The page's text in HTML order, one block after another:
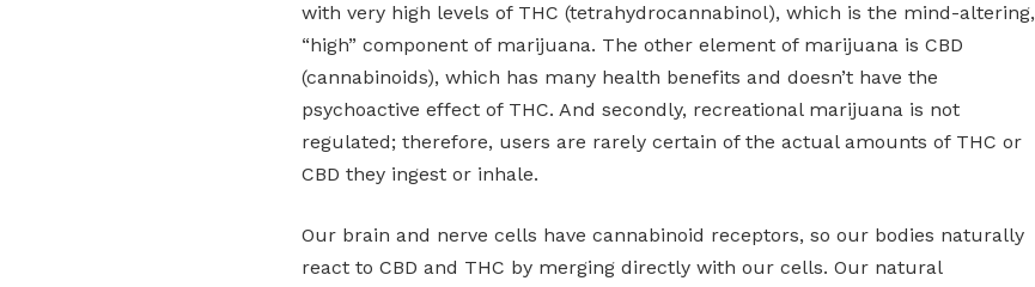
with very high levels of THC (tetrahydrocannabinol), which is the mind-altering,
“high” component of marijuana. The other element of marijuana is CBD
(cannabinoids), which has many health benefits and doesn’t have the
psychoactive effect of THC. And secondly, recreational marijuana is not
regulated; therefore, users are rarely certain of the actual amounts of THC or
CBD they ingest or inhale.
Our brain and nerve cells have cannabinoid receptors, so our bodies naturally
react to CBD and THC by merging directly with our cells. Our natural